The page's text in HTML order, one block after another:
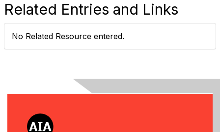
Related Entries and Links
No Related Resource entered.